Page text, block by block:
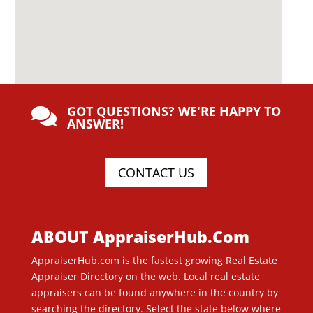
 GOT QUESTIONS? WE'RE HAPPY TO
ANSWER!
CONTACT US
ABOUT AppraiserHub.Com
AppraiserHub.com is the fastest growing Real Estate
Appraiser Directory on the web. Local real estate
appraisers can be found anywhere in the country by
searching the directory. Select the state below where